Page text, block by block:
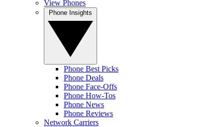
View Phones
Phone Best Picks
Phone Deals
Phone Face-Offs
Phone How-Tos
Phone News
Phone Reviews
Network Carriers